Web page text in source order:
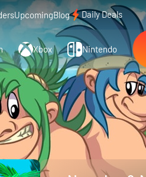
UpcomingBlog Daily Deals
Xbox Nintendo